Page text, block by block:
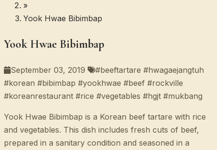
»
Yook Hwae Bibimbap
Yook Hwae Bibimbap
September 03, 2019
#beeftartare #hwagaejangtuh
#korean #bibimbap #yookhwae #beef #rockville
#koreanrestaurant #rice #vegetables #hgjt #mukbang
Yook Hwae Bibimbap is a Korean beef tartare with rice
and vegetables. This dish includes fresh cuts of beef,
prepared in a sanitary condition and seasoned in a